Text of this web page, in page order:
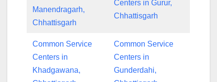
Manendragarh,
Chhattisgarh
Centers in Gurur,
Chhattisgarh
Common Service
Centers in
Khadgawana,
Common Service
Centers in
Gunderdahi,